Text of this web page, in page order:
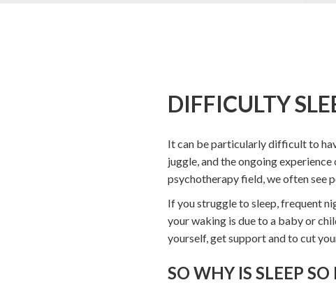
DIFFICULTY
It can be particularly difficult to
juggle, and the ongoing
psychotherapy field, we often see
If you struggle to sleep, frequent
your waking is due to a baby or
yourself, get support and to cut
SO WHY IS SLEEP